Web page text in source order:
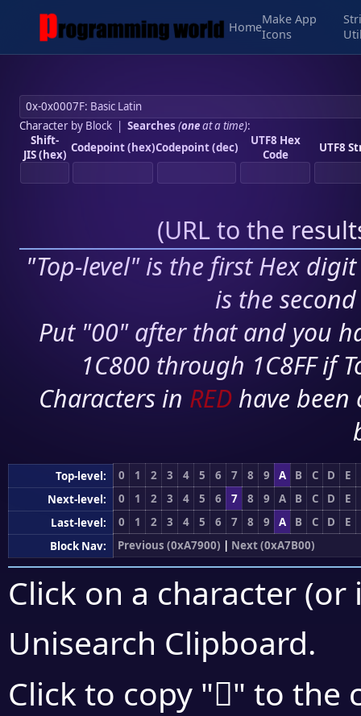
Home
Make App
Icons
Character by Block| Searches (oneat a time):
Shift-
JIS (hex) Codepoint (hex)Codepoint (dec)
UTF8 Hex
Code
UTF8
(URL to the
"Top-level" is the first Hex
is the
Put "00" after that and you
1C800 through 1C8FF if
Characters in RED have
Top-level: 0 1 2 3 4 5 6 7 8 9 A B C D
E
Next-level:
0 1 2 3 4 5 6 7 8 9 A B C D
E
Last-level:
0 1 2 3 4 5 6 7 8 9 A B C D
E
Block Nav:
Previous (0xA7900) | Next (0xA7B00)
Click on a character
Unisearch Clipboard.
Click to copy "򧪑" to the